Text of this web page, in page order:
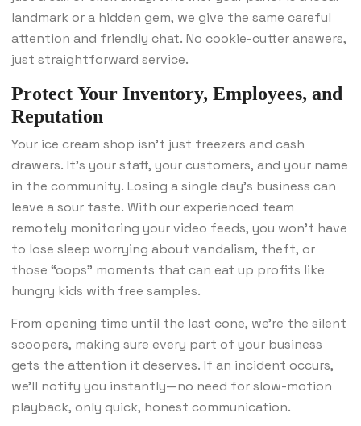
landmark or a hidden gem, we give the same careful
attention and friendly chat. No cookie-cutter answers,
just straightforward service.
Protect Your Inventory, Employees, and
Reputation
Your ice cream shop isn’t just freezers and cash
drawers. It’s your staff, your customers, and your name
in the community. Losing a single day’s business can
leave a sour taste. With our experienced team
remotely monitoring your video feeds, you won’t have
to lose sleep worrying about vandalism, theft, or
those “oops” moments that can eat up profits like
hungry kids with free samples.
From opening time until the last cone, we’re the silent
scoopers, making sure every part of your business
gets the attention it deserves. If an incident occurs,
we’ll notify you instantly—no need for slow-motion
playback, only quick, honest communication.